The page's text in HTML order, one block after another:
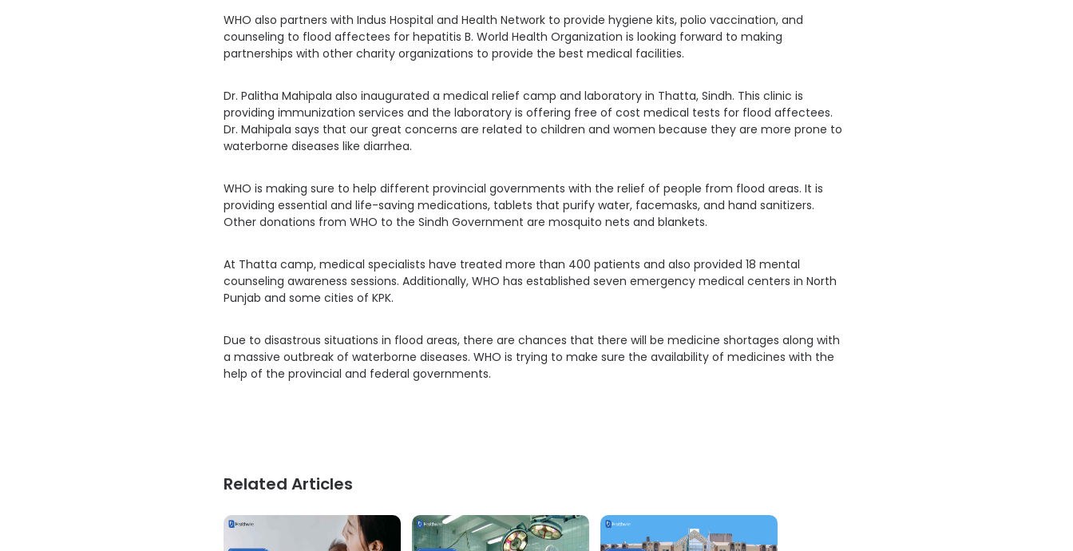
WHO also partners with Indus Hospital and Health Network to provide hygiene kits, polio vaccination, and
counseling to flood affectees for hepatitis B. World Health Organization is looking forward to making
partnerships with other charity organizations to provide the best medical facilities.
Dr. Palitha Mahipala also inaugurated a medical relief camp and laboratory in Thatta, Sindh. This clinic is
providing immunization services and the laboratory is offering free of cost medical tests for flood affectees.
Dr. Mahipala says that our great concerns are related to children and women because they are more prone to
waterborne diseases like diarrhea.
WHO is making sure to help different provincial governments with the relief of people from flood areas. It is
providing essential and life-saving medications, tablets that purify water, facemasks, and hand sanitizers.
Other donations from WHO to the Sindh Government are mosquito nets and blankets.
At Thatta camp, medical specialists have treated more than 400 patients and also provided 18 mental
counseling awareness sessions. Additionally, WHO has established seven emergency medical centers in North
Punjab and some cities of KPK.
Due to disastrous situations in flood areas, there are chances that there will be medicine shortages along with
a massive outbreak of waterborne diseases. WHO is trying to make sure the availability of medicines with the
help of the provincial and federal governments.
Related Articles